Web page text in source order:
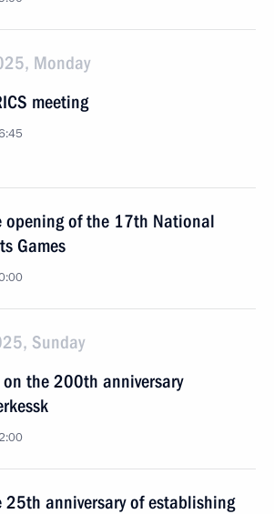
Monday
meeting
opening of the 17th National
Games
Sunday
the 200th anniversary
25th anniversary of establishing